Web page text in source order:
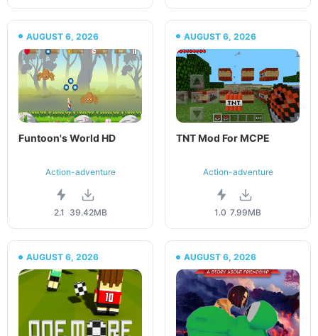
AUGUST 6, 2026
Funtoon's World HD
Action-adventure
2.1 39.42MB
AUGUST 6, 2026
TNT Mod For MCPE
Action-adventure
1.0 7.99MB
AUGUST 6, 2026 AUGUST 6, 2026